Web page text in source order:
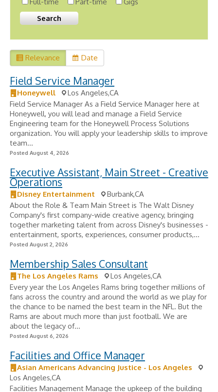
Relevance Date
Field Service Manager
Honeywell
Los Angeles,CA
Field Service Manager As a Field Service Manager here at
Honeywell, you will lead and manage a Field Service
Engineering team for the Honeywell Process Solutions
organization. You will apply your leadership skills to improve
team...
Posted August 4, 2026
Executive Assistant, Main Street - Creative
Operations
Disney Entertainment
Burbank,CA
About the Role & Team Main Street is The Walt Disney
Company's first company-wide creative agency, bringing
together marketing talent from across Disney's businesses -
entertainment, sports, experiences, consumer products,...
Posted August 2, 2026
Membership Sales Consultant
The Los Angeles Rams
Los Angeles,CA
Every year the Los Angeles Rams bring together millions of
fans across the country and around the world as we play for
the chance to be named the best team in the NFL. But the
Rams are about much more than just football. We are
about the legacy of...
Posted August 6, 2026
Facilities and Office Manager
Asian Americans Advancing Justice - Los Angeles
Los Angeles,CA
Facilities Management Manage the upkeep of the building